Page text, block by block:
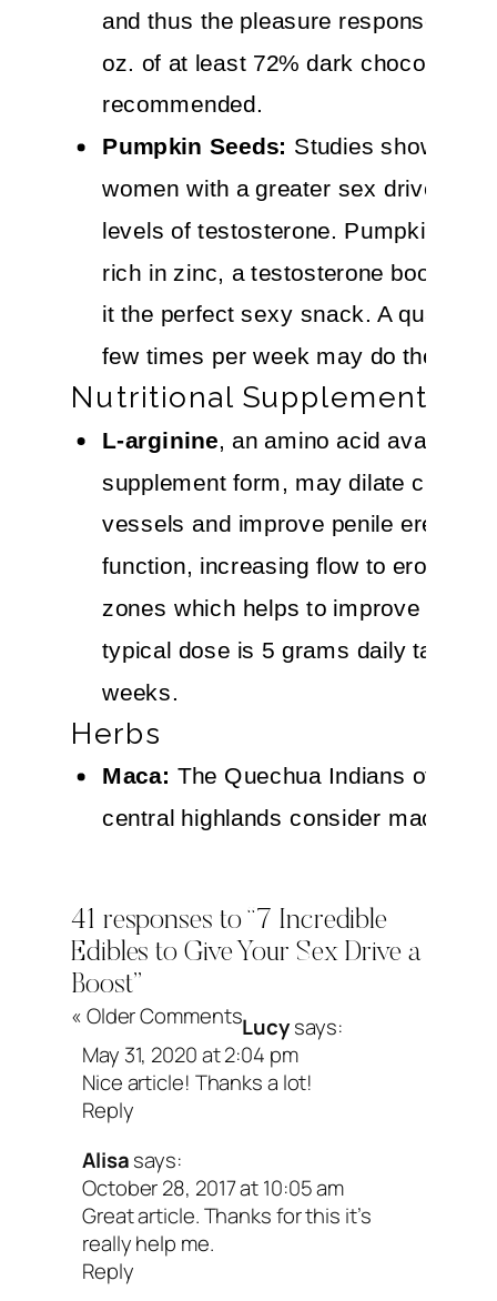
and thus the pleasure response. Up
oz. of at least 72% dark chocolate
recommended.
Pumpkin Seeds: Studies show that
women with a greater sex drive
levels of testosterone. Pumpkin
rich in zinc, a testosterone booster,
it the perfect sexy snack. A quarter-
few times per week may do the trick.
Nutritional Supplements
L-arginine, an amino acid available
supplement form, may dilate clitoral
vessels and improve penile erectile
function, increasing flow to
zones which helps to improve
typical dose is 5 grams daily taken
weeks.
Herbs
Maca: The Quechua Indians of
central highlands consider maca a
vitality, and stamina. It is also well
an aphrodisiacal tonic that enhances
sexual desire and performance.
maca root is rich in essential amino
iodine, iron, and magnesium, as well
sterols that may possess a wide
benefits, including aphrodisiac
The dose is 3.5 grams per day for 6
or longer.
Chaste berry
41 responses to “7 Incredible
Edibles to Give Your Sex Drive a
Boost”
« Older CommentsLucysays:
May 31, 2020 at 2:04 pm
Nice article! Thanks a lot!
Reply
Alisasays:
October 28, 2017 at 10:05 am
Great article. Thanks for this it’s
really help me.
Reply